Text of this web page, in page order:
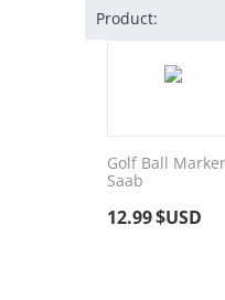
Product:
Golf Ball
Saab
12.99$USD